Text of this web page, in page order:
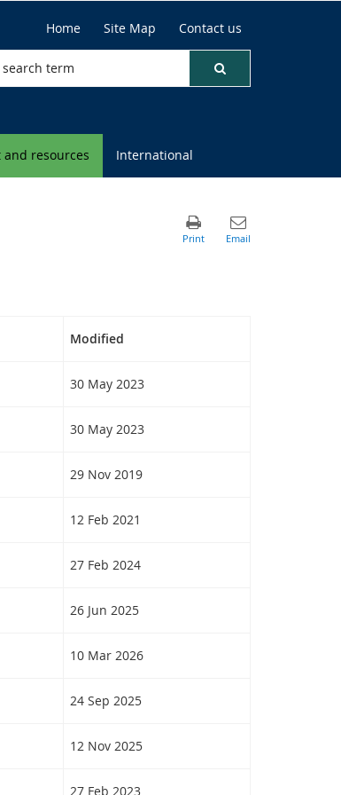
Home Site Map Contact us
resources International
Modified
30 May 2023
30 May 2023
29 Nov 2019
12 Feb 2021
27 Feb 2024
26 Jun 2025
10 Mar 2026
24 Sep 2025
12 Nov 2025
27 Feb 2023